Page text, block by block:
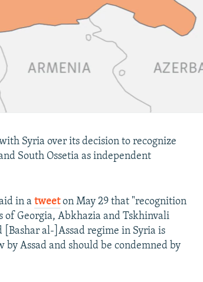
Syria over its decision to recognize
South Ossetia as independent
in atweeton May 29 that "recognition
Georgia, Abkhazia and Tskhinvali
al-]Assad regime in Syria is
Assad and should be condemned by